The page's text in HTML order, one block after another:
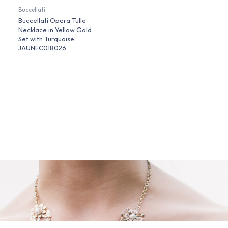
Buccellati
Buccellati Opera Tulle
Necklace in Yellow Gold
Set with Turquoise
JAUNEC018026